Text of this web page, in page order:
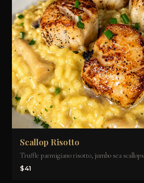
Scallop Risotto
Truffle parmigiano risotto, jumbo sea scallops
$41